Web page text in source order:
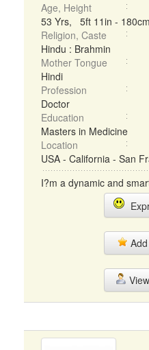
Age, Height
53 Yrs, 5ft 11in - 180cm
Religion, Caste
Hindu : Brahmin
Mother Tongue
Hindi
Profession
Doctor
Education
Masters in Medicine
Location
USA - California - San
I?m a dynamic and